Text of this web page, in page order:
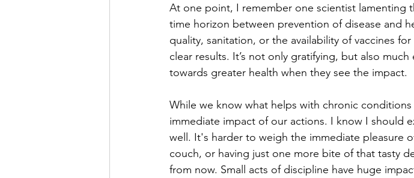
At one point, I remember one scientist lamenting
time horizon between prevention of disease and
quality, sanitation, or the availability of vaccines
clear results. It’s not only gratifying, but also
towards greater health when they see the impact.
While we know what helps with chronic
immediate impact of our actions. I know I should
well. It's harder to weigh the immediate pleasure
couch, or having just one more bite of that tasty
from now. Small acts of discipline have huge